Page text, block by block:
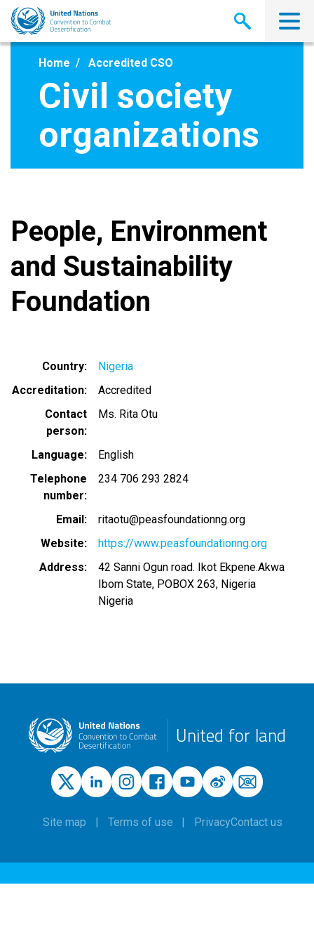
Skip
main
Home Accredited CSO
Civil society
organizations
People, Environment
and Sustainability
Foundation
Country
Nigeria
Accreditation
Accredited
Contact
person
Ms. Rita Otu
Language
English
Telephone
number
234 706 293 2824
Email
ritaotu@peasfoundationng.org
Website
https://www.peasfoundationng.org
Address
42 Sanni Ogun road. Ikot Ekpene.Akwa
Ibom State, POBOX 263, Nigeria
Nigeria
United for land
Site map Terms of use PrivacyContact us